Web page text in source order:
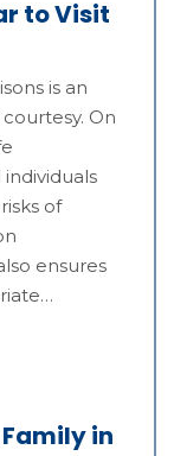
to Visit
is an
On
of
ensures
Family in